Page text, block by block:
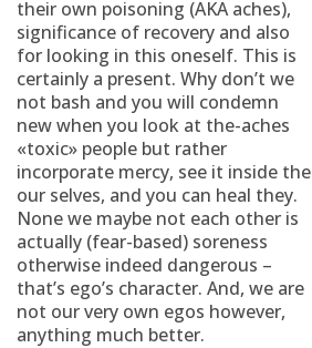
their own poisoning (AKA aches),
significance of recovery and also
for looking in this oneself. This is
certainly a present. Why don’t we
not bash and you will condemn
new when you look at the-aches
«toxic» people but rather
incorporate mercy, see it inside the
our selves, and you can heal they.
None we maybe not each other is
actually (fear-based) soreness
otherwise indeed dangerous –
that’s ego’s character. And, we are
not our very own egos however,
anything much better.